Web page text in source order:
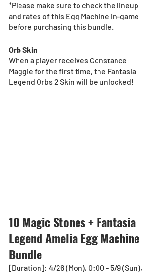
*Please make sure to check the lineup
and rates of this Egg Machine in-game
before purchasing this bundle.
Orb Skin
When a player receives Constance
Maggie for the first time, the Fantasia
Legend Orbs 2 Skin will be unlocked!
10 Magic Stones + Fantasia
Legend Amelia Egg Machine
Bundle
[Duration]: 4/26 (Mon), 0:00 - 5/9 (Sun),